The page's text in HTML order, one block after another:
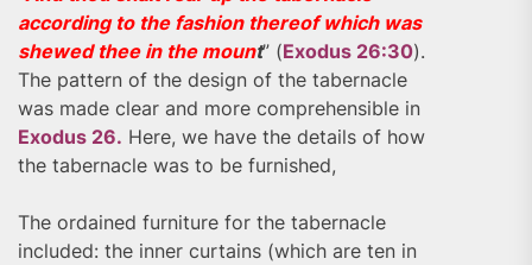
according to the fashion thereof which was
shewed thee in the mount” (Exodus 26:30).
The pattern of the design of the tabernacle
was made clear and more comprehensible in
Exodus 26. Here, we have the details of how
the tabernacle was to be furnished,
The ordained furniture for the tabernacle
included: the inner curtains (which are ten in